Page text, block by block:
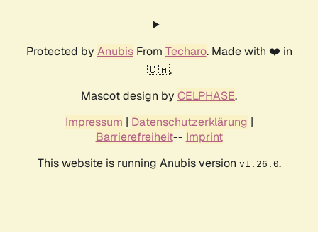
Protected by AnubisFrom Techaro. Made with ❤️ in
🇨🇦.
Mascot design by CELPHASE.
Impressum | Datenschutzerklärung |
Barrierefreiheit-- Imprint
This website is running Anubis version v1.26.0.